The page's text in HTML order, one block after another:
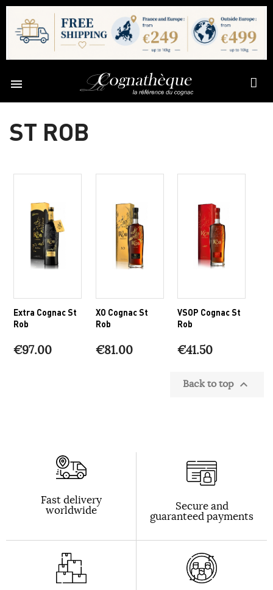

ST ROB
Extra Cognac St
Rob
€97.00
XO Cognac St
Rob
€81.00
VSOP Cognac St
Rob
€41.50
Back to top 
Fast delivery
worldwide Secure and
guaranteed payments